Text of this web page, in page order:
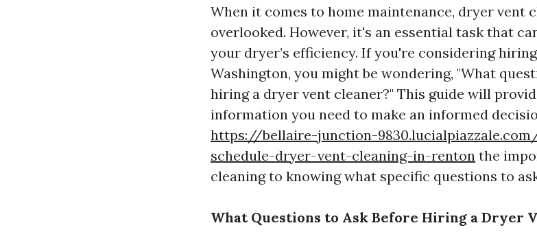
When it comes to home maintenance, dryer vent
overlooked. However, it's an essential task that
your dryer’s efficiency. If you're considering
Washington, you might be wondering, "What
hiring a dryer vent cleaner?" This guide will
information you need to make an informed
https://bellaire-junction-
schedule-dryer-vent-cleaning-in-renton the
cleaning to knowing what specific questions to
What Questions to Ask Before Hiring a Dryer